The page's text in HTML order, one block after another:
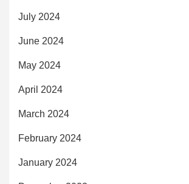
July 2024
June 2024
May 2024
April 2024
March 2024
February 2024
January 2024